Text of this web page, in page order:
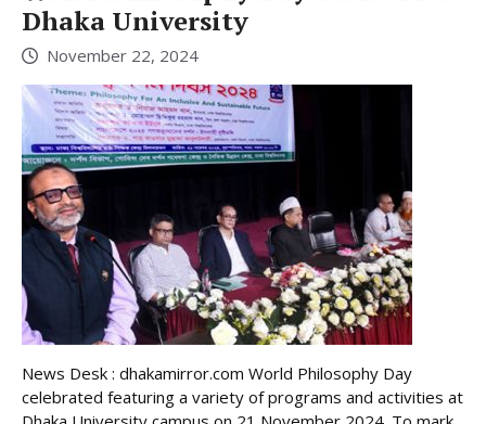
Dhaka University
November 22, 2024
News Desk : dhakamirror.com World Philosophy Day
celebrated featuring a variety of programs and activities at